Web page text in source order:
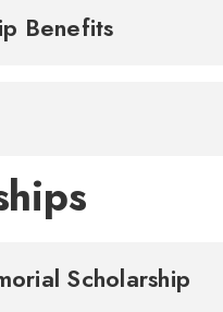
Benefits
Scholarship